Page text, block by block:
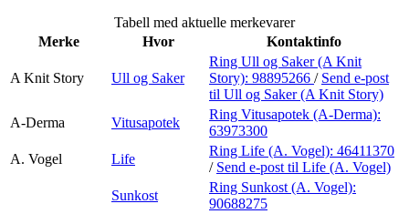
Praktisk informasjon
Ledige stillinger
Magasin
Tabell med aktuelle merkevarer
Merke
Hvor Kontaktinfo
A Knit Story Ull og Saker
Ring Ull og Saker (A Knit
Story): 98895266 / Send e-post
til Ull og Saker (A Knit Story)
A-Derma
Vitusapotek
Ring Vitusapotek (A-Derma):
63973300
A. Vogel
Life
Ring Life (A. Vogel): 46411370
/ Send e-post til Life (A. Vogel)
Sunkost
Ring Sunkost (A. Vogel):
90688275